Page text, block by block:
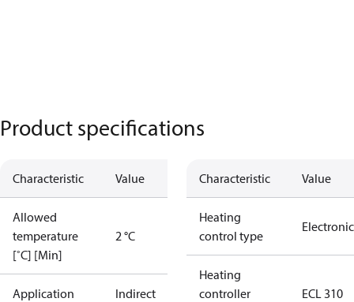
Product specifications
Characteristic Value
Allowed
temperature
[˚C] [Min]
2 °C
Application
Indirect
Characteristic Value
Heating
control type
Electronic
Heating
controller
ECL 310